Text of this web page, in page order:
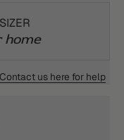
home
Contact us here for help